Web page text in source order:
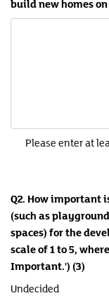
build new homes
Please enter at
Q2. How important
(such as
spaces) for the
scale of 1 to 5,
Important.')(3)
Undecided